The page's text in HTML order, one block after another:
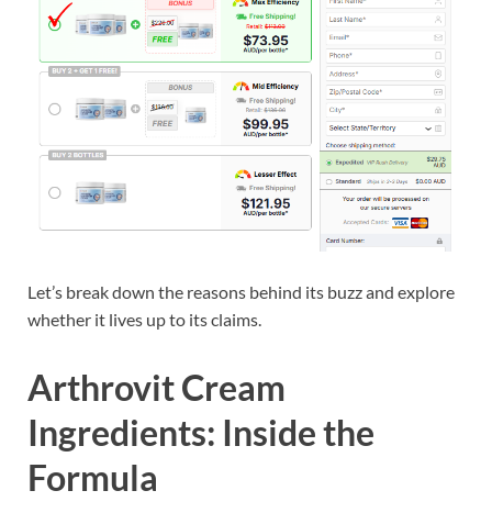
Let’s break down the reasons behind its buzz and explore
whether it lives up to its claims.
Arthrovit Cream
Ingredients: Inside the
Formula